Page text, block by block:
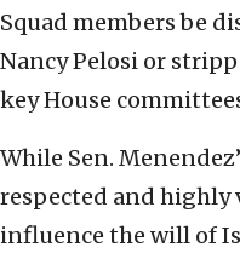
Squad members be
Nancy Pelosi or
key House
While Sen.
respected and highly
influence the will of